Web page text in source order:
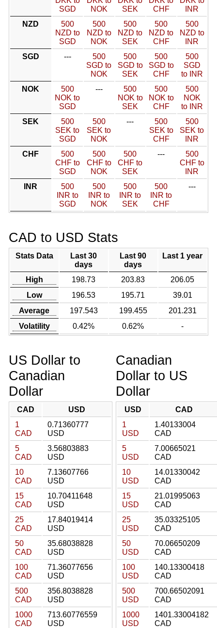
SGD
NOK
SEK
CHF
INR
NZD
500
NZD to
SGD
500
NZD to
NOK
500
NZD to
SEK
500
NZD to
CHF
500
NZD to
INR
SGD
---
500
SGD to
NOK
500
SGD to
SEK
500
SGD to
CHF
500
SGD
to INR
NOK
500
NOK to
SGD
---
500
NOK to
SEK
500
NOK to
CHF
500
NOK
to INR
SEK
500
SEK to
SGD
500
SEK to
NOK
---
500
SEK to
CHF
500
SEK to
INR
CHF
500
CHF to
SGD
500
CHF to
NOK
500
CHF to
SEK
---
500
CHF to
INR
INR
500
INR to
SGD
500
INR to
NOK
500
INR to
SEK
500
INR to
CHF
---
CAD to USD Stats
Stats Data
Last 30
days
Last 90
days
Last 1 year
High 198.73 203.83
206.05
Low
196.53 195.71
39.01
Average
197.543 199.455
201.231
Volatility
0.42% 0.62% -
US Dollar to
Canadian
Dollar
CAD
USD
1
CAD
0.71360777
USD
5
CAD
3.56803883
USD
10
CAD
7.13607766
USD
15
CAD
10.70411648
USD
25
CAD
17.84019414
USD
50
CAD
35.68038828
USD
100
CAD
71.36077656
USD
500
CAD
356.8038828
USD
1000
CAD
713.60776559
USD
Canadian
Dollar to US
Dollar
USD
CAD
1
USD
1.40133004
CAD
5
USD
7.00665021
CAD
10
USD
14.01330042
CAD
15
USD
21.01995063
CAD
25
USD
35.03325105
CAD
50
USD
70.06650209
CAD
100
USD
140.13300418
CAD
500
USD
700.66502091
CAD
1000
USD
1401.33004182
CAD